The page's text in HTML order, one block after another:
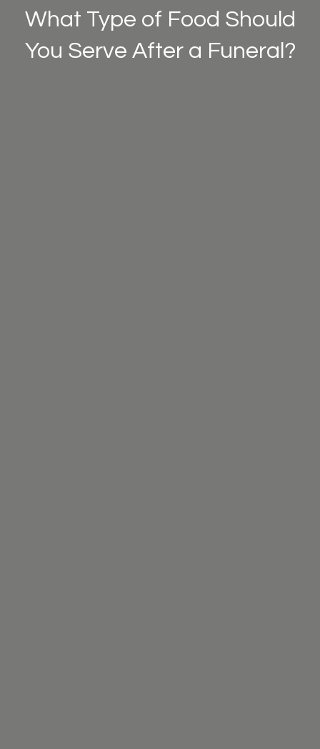
What Type of Food Should
You Serve After a Funeral?